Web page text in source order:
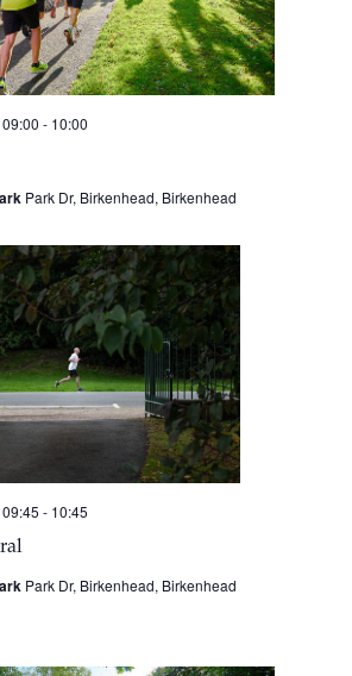
- 10:00
Park Dr, Birkenhead, Birkenhead
- 10:45
Park Dr, Birkenhead, Birkenhead